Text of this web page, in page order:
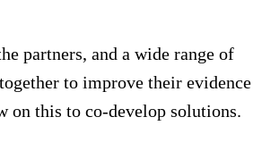
partners, and a wide range of
to improve their evidence
on this to co-develop solutions.